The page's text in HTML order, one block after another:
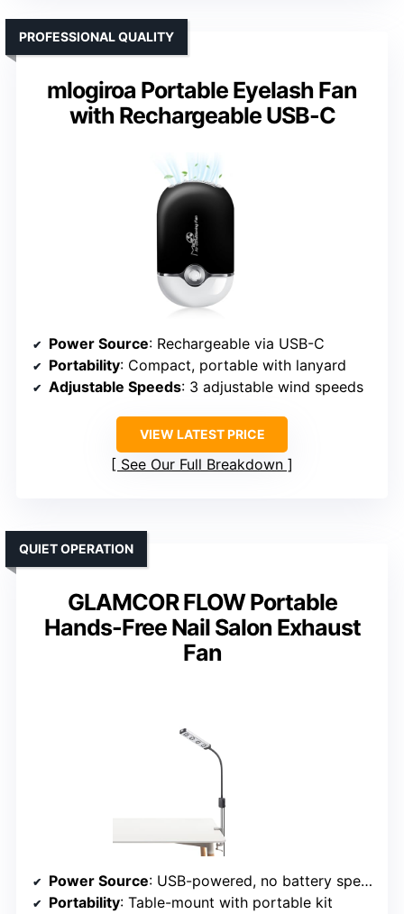
mlogiroa Portable Eyelash Fan
with Rechargeable USB-C
PROFESSIONAL QUALITY
Power Source: Rechargeable via USB-C
Portability: Compact, portable with lanyard
Adjustable Speeds: 3 adjustable wind speeds
VIEW LATEST PRICE
See Our Full Breakdown
GLAMCOR FLOW Portable
Hands-Free Nail Salon Exhaust
Fan
QUIET OPERATION
Power Source: USB-powered, no battery specified
Portability: Table-mount with portable kit